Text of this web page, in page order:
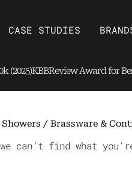
Store
CASE STUDIES
(2025)KBBReview Award for
Showers / Brassware &
can’t find what